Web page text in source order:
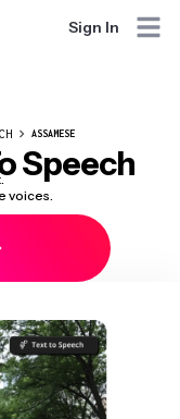
Sign In
ASSAMESE
Speech
voices.